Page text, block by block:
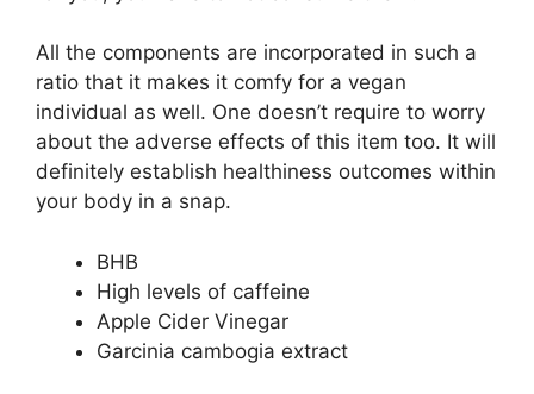
All the components are incorporated in such a
ratio that it makes it comfy for a vegan
individual as well. One doesn’t require to worry
about the adverse effects of this item too. It will
definitely establish healthiness outcomes within
your body in a snap.
BHB
High levels of caffeine
Apple Cider Vinegar
Garcinia cambogia extract